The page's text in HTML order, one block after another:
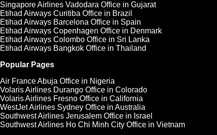
Singapore Airlines Vadodara Office in Gujarat
Etihad Airways Curitiba Office in Brazil
Etihad Airways Barcelona Office in Spain
Etihad Airways Copenhagen Office in Denmark
Etihad Airways Colombo Office in Sri Lanka
Etihad Airways Bangkok Office in Thailand
Popular Pages
Air France Abuja Office in Nigeria
Volaris Airlines Durango Office in Colorado
Volaris Airlines Fresno Office in California
WestJet Airlines Sydney Office in Australia
Southwest Airlines Jerusalem Office in Israel
Southwest Airlines Ho Chi Minh City Office in Vietnam